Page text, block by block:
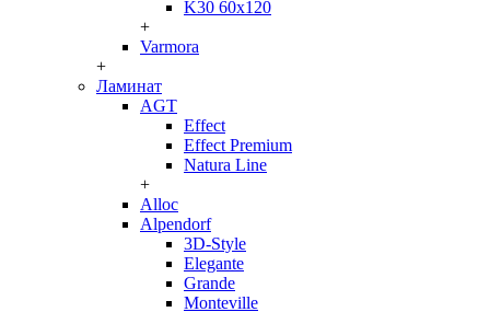
K30 60x120
+
Varmora
+
Ламинат
AGT
Effect
Effect Premium
Natura Line
+
Alloc
Alpendorf
3D-Style
Elegante
Grande
Monteville